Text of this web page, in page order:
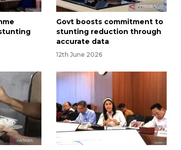
Govt boosts commitment to
stunting reduction through
accurate data
12th June 2026